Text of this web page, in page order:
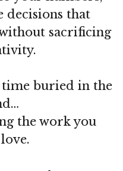
decisions that
sacrificing
time buried in the
the work you